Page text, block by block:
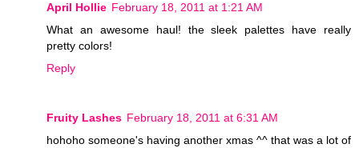
April Hollie February 18, 2011 at 1:21 AM
What an awesome haul! the sleek palettes have really
pretty colors!
Reply
Fruity Lashes February 18, 2011 at 6:31 AM
hohoho someone's having another xmas ^^ that was a lot of